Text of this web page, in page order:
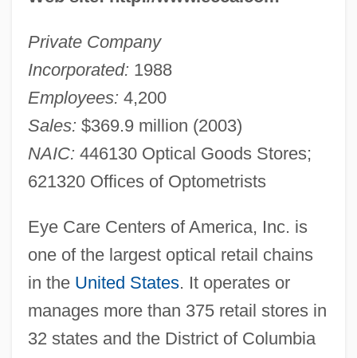
Private Company
Incorporated: 1988
Employees: 4,200
Sales: $369.9 million (2003)
NAIC: 446130 Optical Goods Stores;
621320 Offices of Optometrists
Eye Care Centers of America, Inc. is
one of the largest optical retail chains
in the United States. It operates or
manages more than 375 retail stores in
32 states and the District of Columbia